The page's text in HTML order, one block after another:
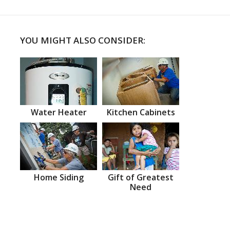
YOU MIGHT ALSO CONSIDER:
Water Heater Kitchen Cabinets
Home Siding
Gift of Greatest
Need